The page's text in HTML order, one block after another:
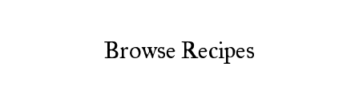
Browse Recipes